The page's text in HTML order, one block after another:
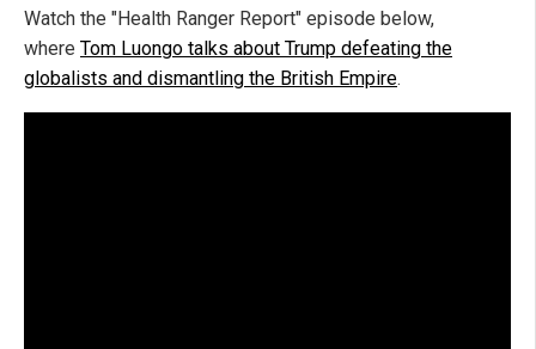
Watch the "Health Ranger Report" episode below,
where Tom Luongo talks about Trump defeating the
globalists and dismantling the British Empire.